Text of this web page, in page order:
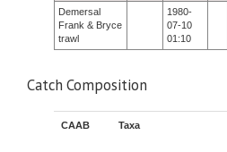
Demersal
Frank & Bryce
trawl
1980-
07-10
01:10
Catch Composition
CAAB Taxa